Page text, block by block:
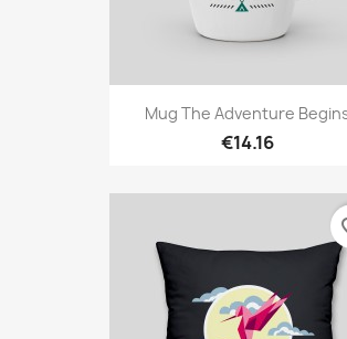
Mug The Adventure
€14.16